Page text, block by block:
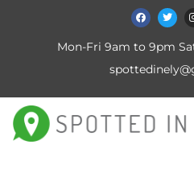
Mon-Fri 9am to 9pm